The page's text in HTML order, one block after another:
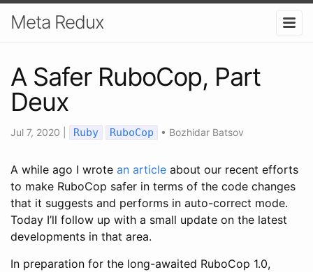
Meta Redux
A Safer RuboCop, Part
Deux
Jul 7, 2020 Ruby RuboCop • Bozhidar Batsov
A while ago I wrote an article about our recent efforts
to make RuboCop safer in terms of the code changes
that it suggests and performs in auto-correct mode.
Today I’ll follow up with a small update on the latest
developments in that area.
In preparation for the long-awaited RuboCop 1.0,